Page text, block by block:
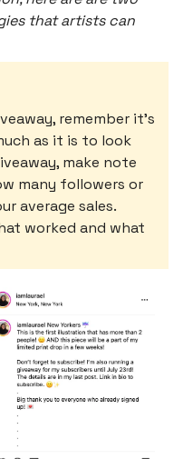
that artists can
remember it’s
as it is to look
make note
many followers or
average sales.
worked and what